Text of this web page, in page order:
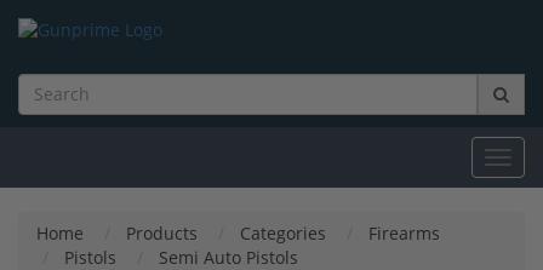
Home Products Categories
Firearms
Pistols
Semi Auto Pistols